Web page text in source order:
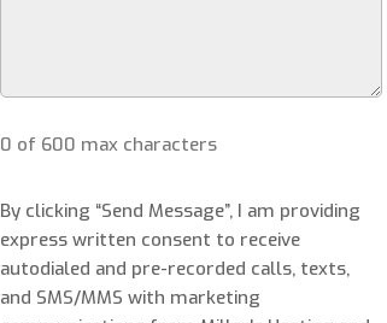
0 of 600 max characters
By clicking “Send Message”, I am providing
express written consent to receive
autodialed and pre-recorded calls, texts,
and SMS/MMS with marketing